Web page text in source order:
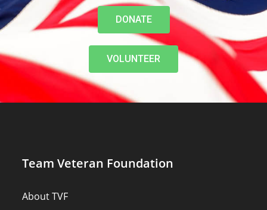
DONATE
VOLUNTEER
Team Veteran Foundation
About TVF